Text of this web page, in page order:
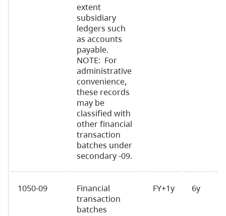
extent
subsidiary
ledgers such
as accounts
payable.
NOTE: For
administrative
convenience,
these records
may be
classified with
other financial
transaction
batches under
secondary -09.
1050-09
Financial
transaction
batches
FY+1y 6y